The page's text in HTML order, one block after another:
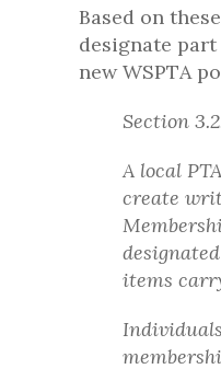
Based on
designate
new WSPTA
Section
A local
create
items